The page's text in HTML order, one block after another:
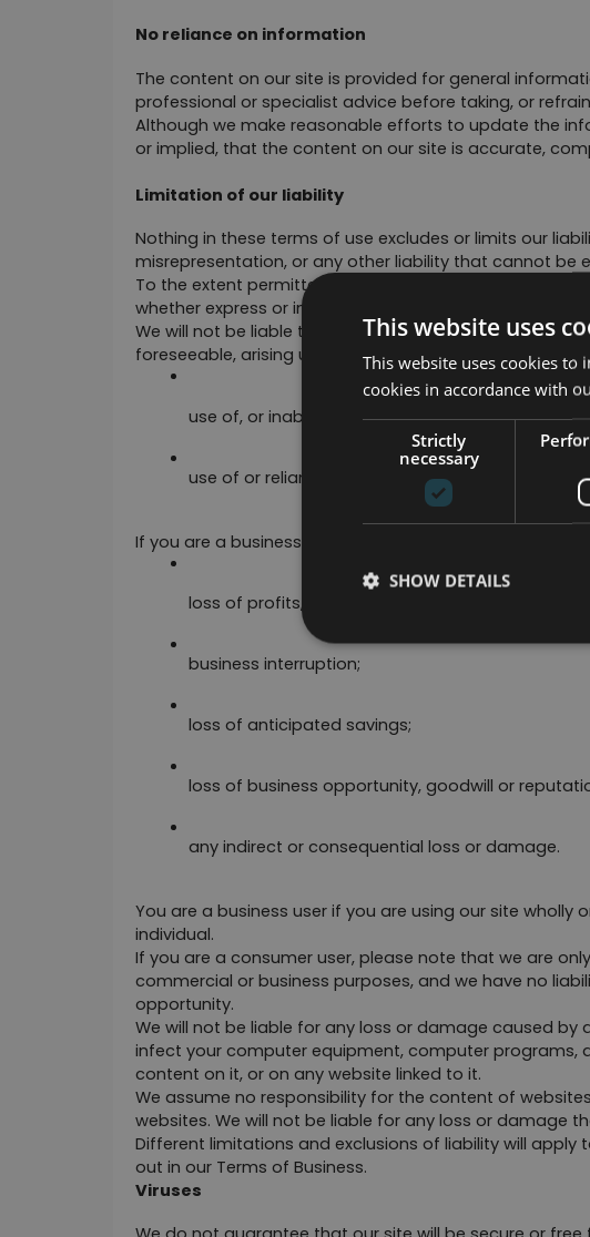
No reliance on information
The content on our site is provided for general
professional or specialist advice before taking, or
Although we make reasonable efforts to update the
or implied, that the content on our site is accurate,
Limitation of our liability
Nothing in these terms of use excludes or limits our
misrepresentation, or any other liability that cannot be
To the extent permitted by law, we exclude all
whether express or implied.
We will not be liable to any user for any loss or
foreseeable, arising under or in connection with:
use of, or inability to use, our site; or
use of or reliance on any content displayed on our
If you are a business user, please note that in particular,
loss of profits, sales, business or revenue;
business interruption;
loss of anticipated savings;
loss of business opportunity, goodwill or
any indirect or consequential loss or damage.
You are a business user if you are using our site
individual.
If you are a consumer user, please note that we are
commercial or business purposes, and we have no
opportunity.
We will not be liable for any loss or damage caused
infect your computer equipment, computer programs,
content on it, or on any website linked to it.
We assume no responsibility for the content of
websites. We will not be liable for any loss or damage
Different limitations and exclusions of liability will
out in our Terms of Business.
Viruses
This website uses
This website uses cookies to
cookies in accordance with
Strictly
necessary
SHOW DETAILS